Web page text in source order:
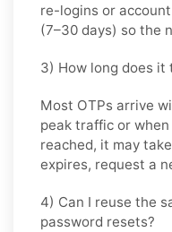
re-logins or
(7–30 days) so the
3) How long does it
Most OTPs arrive
peak traffic or
reached, it may
expires, request a
4) Can I reuse the
password resets?